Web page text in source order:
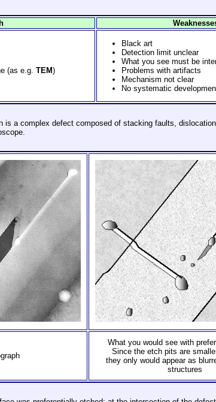
(as e.g. TEM)
Black art
Detection limit unclear
What you see must be
Problems with artifacts
Mechanism not clear
No systematic
is a complex defect composed of stacking faults,
What you would see with
Since the etch pits are
they only would appear as
structures